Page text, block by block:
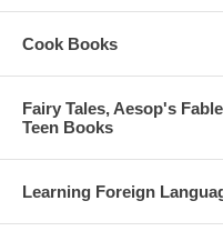
Cook Books
Fairy Tales, Aesop's
Teen Books
Learning Foreign